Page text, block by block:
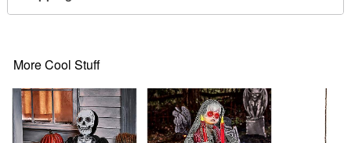
Dimensions: 30" H x 25" W x 42" D
Imported
Item# 05047543
More Cool Stuff